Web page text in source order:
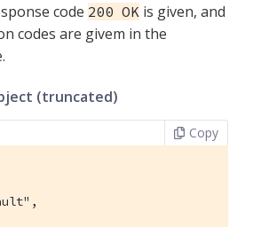
code 200 OK is given, and
codes are givem in the
(truncated)
Copy